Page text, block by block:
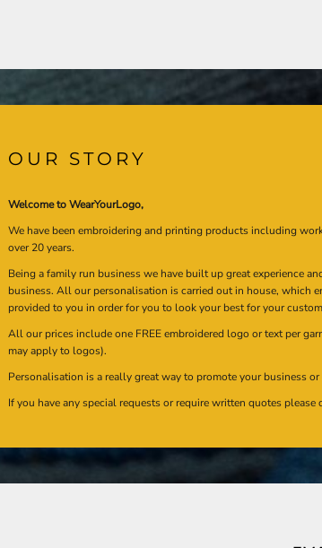
OUR STORY
Welcome to WearYourLogo,
We have been embroidering and printing products including
over 20 years.
Being a family run business we have built up great experience
business. All our personalisation is carried out in house, which
provided to you in order for you to look your best for your
All our prices include one FREE embroidered logo or text per
may apply to logos).
Personalisation is a really great way to promote your business
If you have any special requests or require written quotes